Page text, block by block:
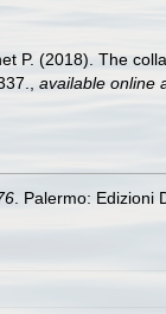
P. (2018). The
available online
. Palermo: Edizioni